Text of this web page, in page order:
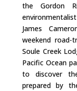
the Gordon
James
weekend
Soule Creek
Pacific Ocean
to discover
prepared by